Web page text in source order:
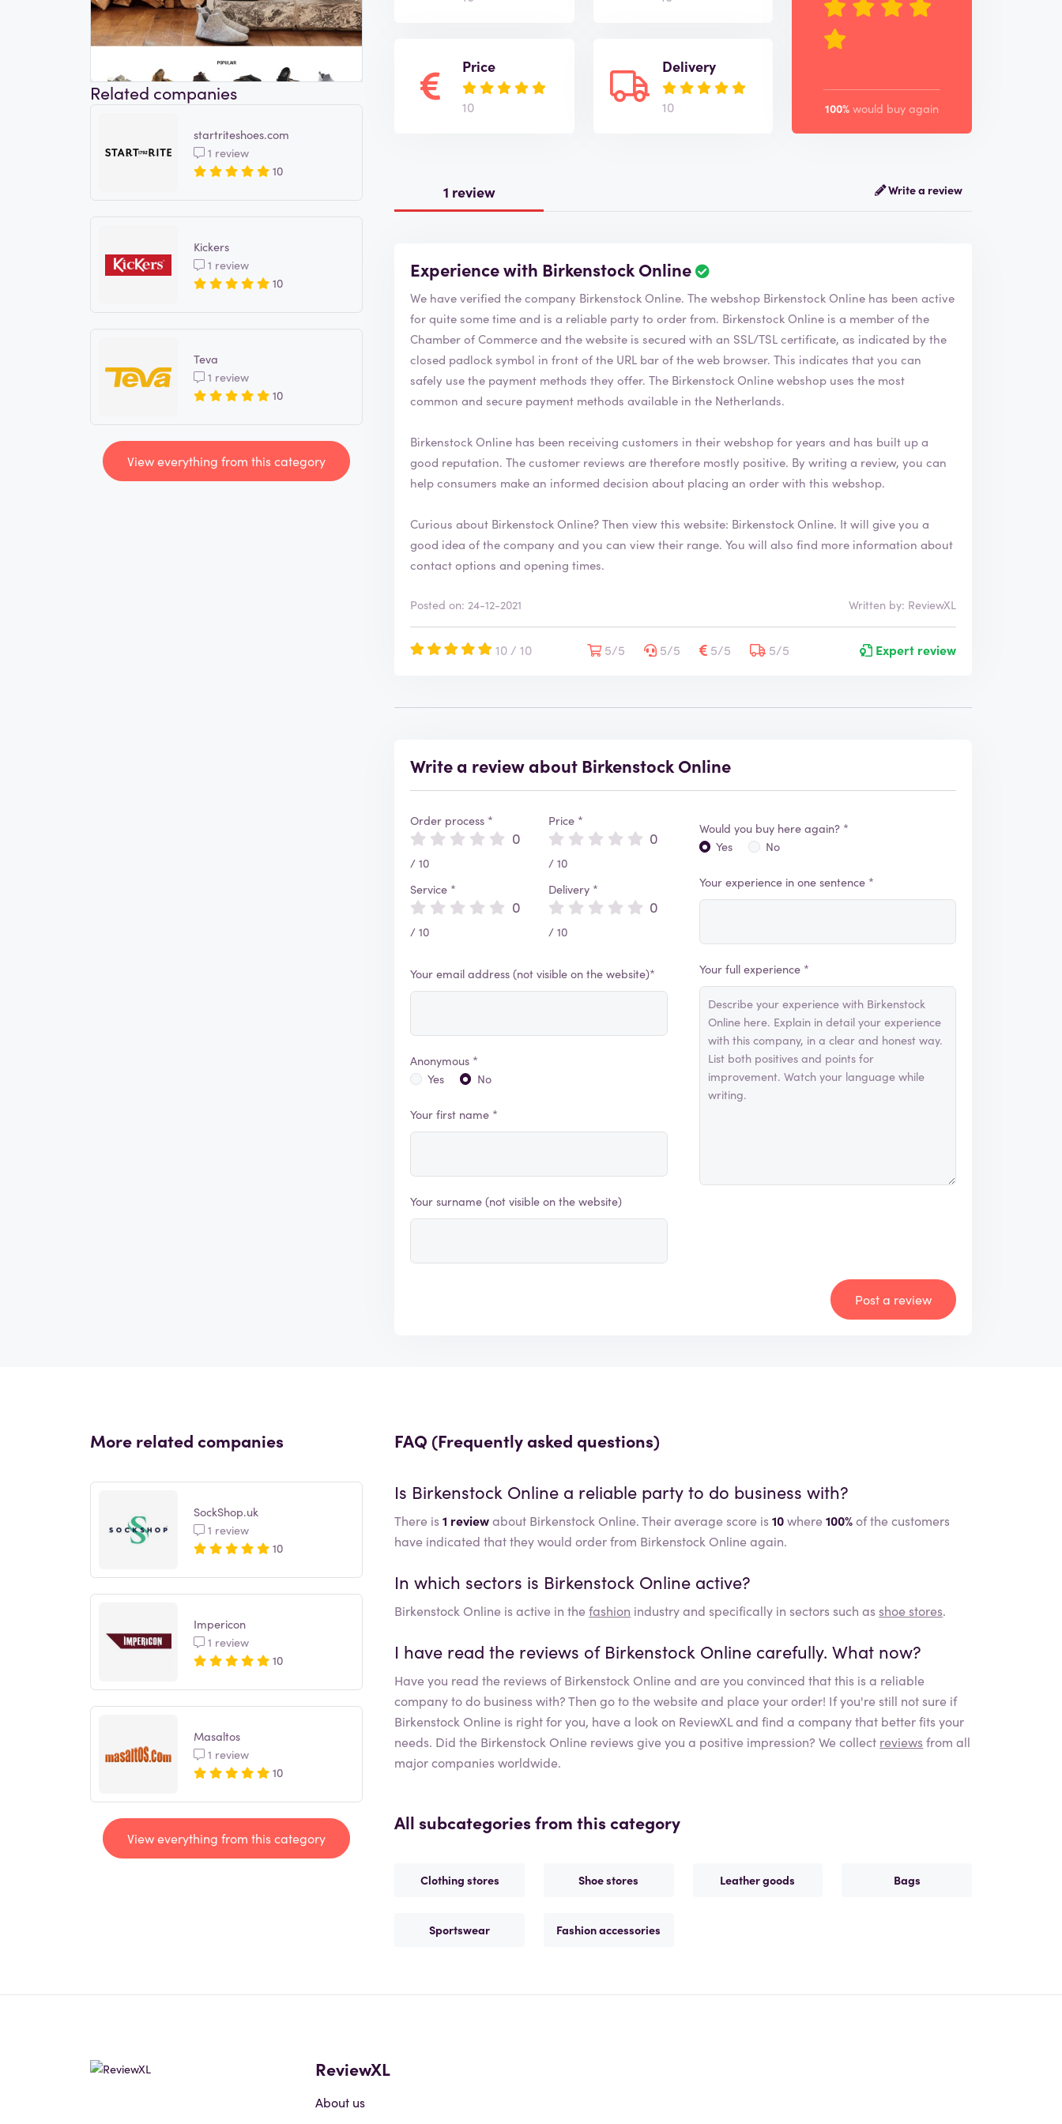
Related companies
startriteshoes.com
1 review
10
Kickers
1 review
10
Teva
1 review
10
View everything from this category
Price
10
Delivery
10 100% would buy again
1 review Write a review
Experience with Birkenstock Online
We have verified the company Birkenstock Online. The webshop Birkenstock Online has been active
for quite some time and is a reliable party to order from. Birkenstock Online is a member of the
Chamber of Commerce and the website is secured with an SSL/TSL certificate, as indicated by the
closed padlock symbol in front of the URL bar of the web browser. This indicates that you can
safely use the payment methods they offer. The Birkenstock Online webshop uses the most
common and secure payment methods available in the Netherlands.
Birkenstock Online has been receiving customers in their webshop for years and has built up a
good reputation. The customer reviews are therefore mostly positive. By writing a review, you can
help consumers make an informed decision about placing an order with this webshop.
Curious about Birkenstock Online? Then view this website: Birkenstock Online. It will give you a
good idea of the company and you can view their range. You will also find more information about
contact options and opening times.
Posted on: 24-12-2021 Written by: ReviewXL
10 / 10 5/5 5/5 5/5 5/5 Expert review
Write a review about Birkenstock Online
Order process *
0
/ 10
Service *
0
/ 10
Price *
0
/ 10
Delivery *
0
/ 10
Your email address (not visible on the website)*
Anonymous *
Yes
No
Your first name *
Your surname (not visible on the website)
Would you buy here again? *
Yes
No
Your experience in one sentence *
Your full experience *
Post a review
More related companies
SockShop.uk
1 review
10
Impericon
1 review
10
Masaltos
1 review
10
View everything from this category
FAQ (Frequently asked questions)
Is Birkenstock Online a reliable party to do business with?
There is1 reviewabout Birkenstock Online. Their average score is10where100%of the customers
have indicated that they would order from Birkenstock Online again.
In which sectors is Birkenstock Online active?
Birkenstock Online is active in thefashion industry and specifically in sectors such as shoe stores.
I have read the reviews of Birkenstock Online carefully. What now?
Have you read the reviews ofBirkenstock Onlineand are you convinced that this is a reliable
company to do business with? Then go to the website and place your order! If you're still not sure if
Birkenstock Online is right for you, have a look on ReviewXL and find a company that better fits your
needs. Did the Birkenstock Online reviews give you a positive impression? We collect reviewsfrom all
major companies worldwide.
All subcategories from this category
Clothing stores Shoe stores Leather goods Bags
Sportswear Fashion accessories
ReviewXL
About us